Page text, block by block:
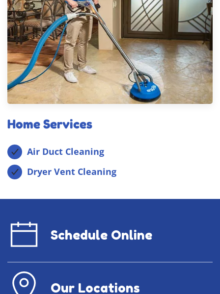
Home Services
Air Duct Cleaning
Dryer Vent Cleaning
Schedule Online
Our Locations